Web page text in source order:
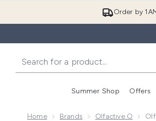
Order by
Summer Shop Offers
Home Brands Olfactive O